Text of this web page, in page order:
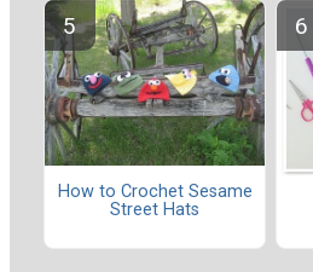
How to Crochet Sesame
Street Hats